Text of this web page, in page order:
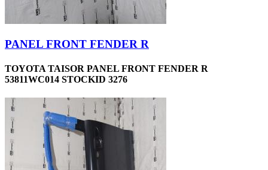
PANEL FRONT FENDER R
TOYOTA TAISOR PANEL FRONT FENDER R
53811WC014 STOCKID 3276